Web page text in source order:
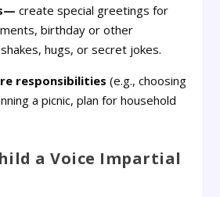
create special greetings for
birthday or other
hugs, or secret jokes.
responsibilities (e.g., choosing
a picnic, plan for household
a Voice Impartial